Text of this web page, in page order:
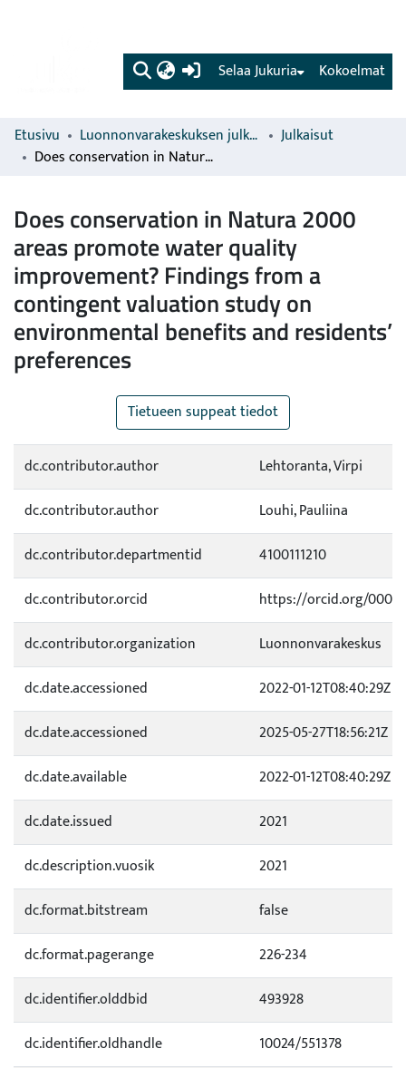
(current) Kokoelmat
Selaa Jukuria
Etusivu Luonnonvarakeskuksen julkaisut
Julkaisut
Does conservation in Natura 2000 areas promote water quality improvement? Findings from a contingent valuation study on environmental benefits and residents’ preferences
Does conservation in Natura 2000
areas promote water quality
improvement? Findings from a
contingent valuation study on
environmental benefits and residents’
preferences
Tietueen suppeat tiedot
dc.contributor.author
Lehtoranta, Virpi
dc.contributor.author
Louhi, Pauliina
dc.contributor.departmentid
4100111210
dc.contributor.orcid
https://orcid.org/0000-
dc.contributor.organization
Luonnonvarakeskus
dc.date.accessioned
2022-01-12T08:40:29Z
dc.date.accessioned
2025-05-27T18:56:21Z
dc.date.available
2022-01-12T08:40:29Z
dc.date.issued
2021
dc.description.vuosik
2021
dc.format.bitstream
false
dc.format.pagerange
226-234
dc.identifier.olddbid
493928
dc.identifier.oldhandle
10024/551378